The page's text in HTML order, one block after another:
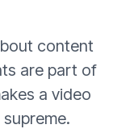
content
are part of
a video